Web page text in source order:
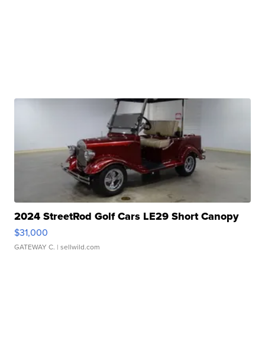
2024 StreetRod Golf Cars LE29 Short Canopy
$31,000
GATEWAY C. | sellwild.com